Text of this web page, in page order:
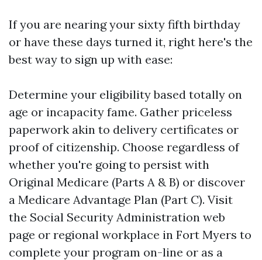
If you are nearing your sixty fifth birthday
or have these days turned it, right here's the
best way to sign up with ease:
Determine your eligibility based totally on
age or incapacity fame. Gather priceless
paperwork akin to delivery certificates or
proof of citizenship. Choose regardless of
whether you're going to persist with
Original Medicare (Parts A & B) or discover
a Medicare Advantage Plan (Part C). Visit
the Social Security Administration web
page or regional workplace in Fort Myers to
complete your program on-line or as a